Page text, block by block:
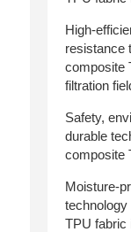
High-
resistance
composite
filtration
Safety,
durable
composite
Moisture-
TPU fabric